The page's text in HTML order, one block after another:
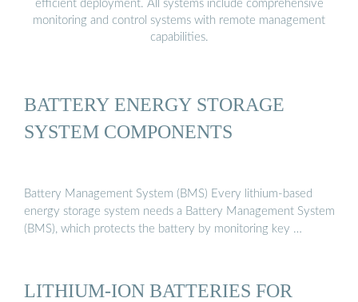
efficient deployment. All systems include comprehensive
monitoring and control systems with remote management
capabilities.
BATTERY ENERGY STORAGE
SYSTEM COMPONENTS
Battery Management System (BMS) Every lithium-based
energy storage system needs a Battery Management System
(BMS), which protects the battery by monitoring key …
LITHIUM-ION BATTERIES FOR